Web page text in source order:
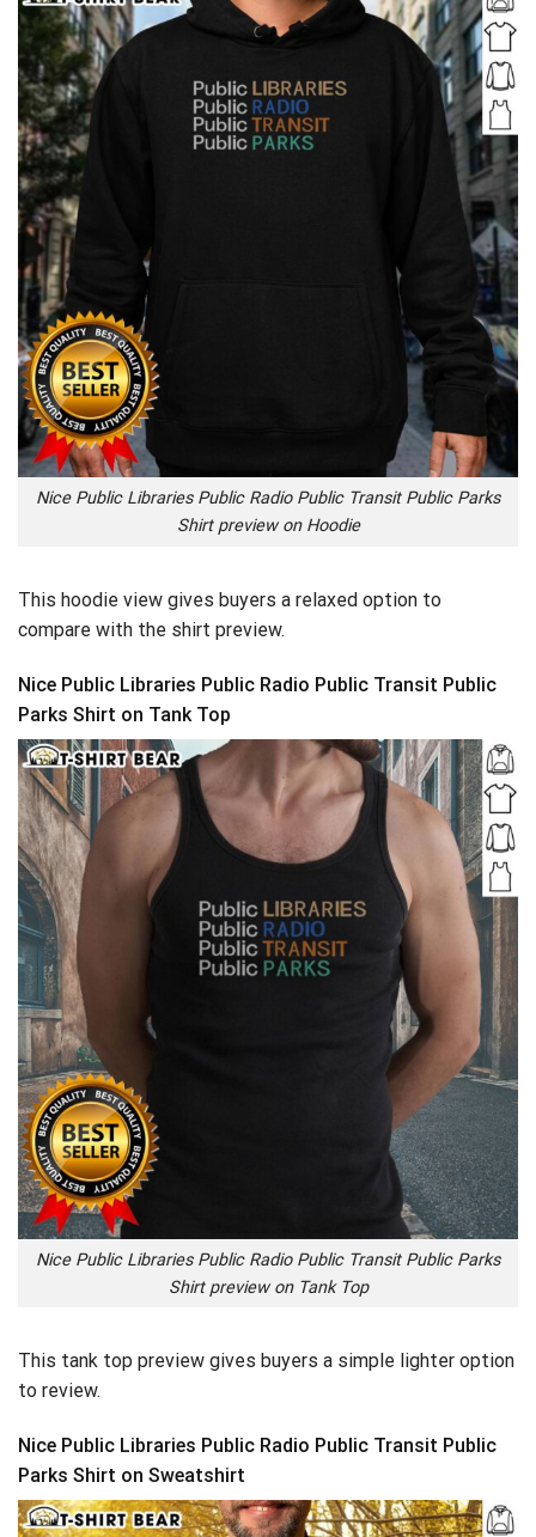
Nice Public Libraries Public Radio Public Transit Public Parks
Shirt preview on Hoodie
This hoodie view gives buyers a relaxed option to
compare with the shirt preview.
Nice Public Libraries Public Radio Public Transit Public
Parks Shirt on Tank Top
Nice Public Libraries Public Radio Public Transit Public Parks
Shirt preview on Tank Top
This tank top preview gives buyers a simple lighter option
to review.
Nice Public Libraries Public Radio Public Transit Public
Parks Shirt on Sweatshirt